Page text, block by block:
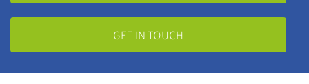
GET IN TOUCH